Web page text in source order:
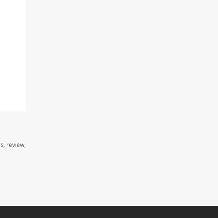
review,